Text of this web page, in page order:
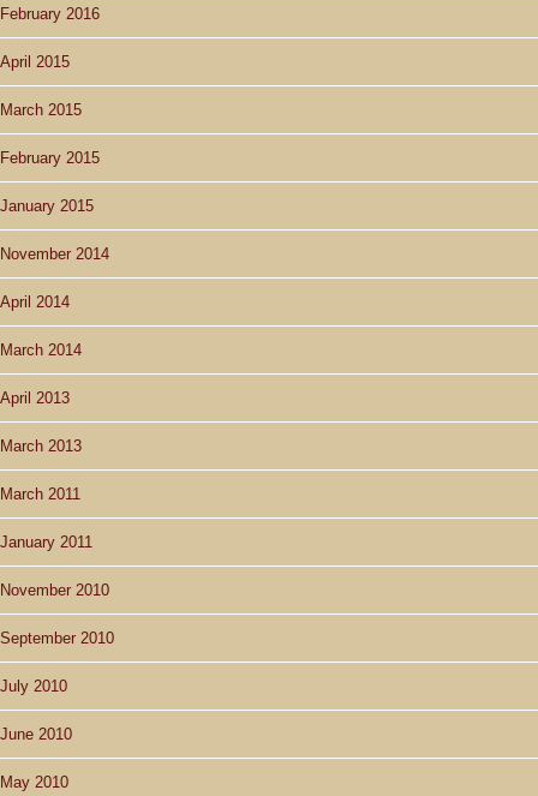
February 2016
April 2015
March 2015
February 2015
January 2015
November 2014
April 2014
March 2014
April 2013
March 2013
March 2011
January 2011
November 2010
September 2010
July 2010
June 2010
May 2010